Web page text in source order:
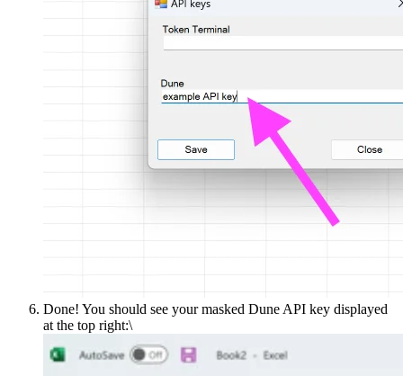
Done! You should see your masked Dune API key displayed
at the top right:\